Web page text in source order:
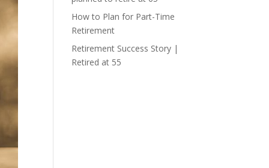
How to Plan for Part-Time
Retirement
Retirement Success Story |
Retired at 55